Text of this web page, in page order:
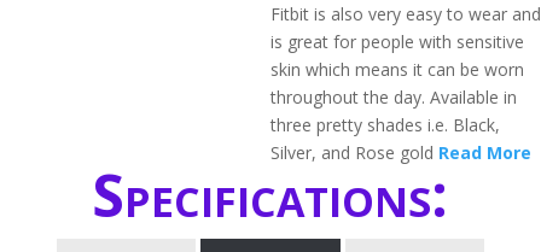
Fitbit is also very easy to wear and
is great for people with sensitive
skin which means it can be worn
throughout the day. Available in
three pretty shades i.e. Black,
Silver, and Rose gold Read More
Specifications: